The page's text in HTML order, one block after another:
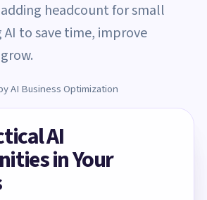
headcount for small
AI to save time, improve
AI Business Optimization
AI
in Your